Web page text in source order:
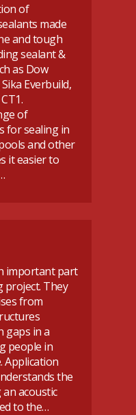
of
made
and tough
sealant &
as Dow
Everbuild,
of
for sealing in
and other
it easier to
important part
They
from
gaps in a
people in
Application
the
acoustic
to the…